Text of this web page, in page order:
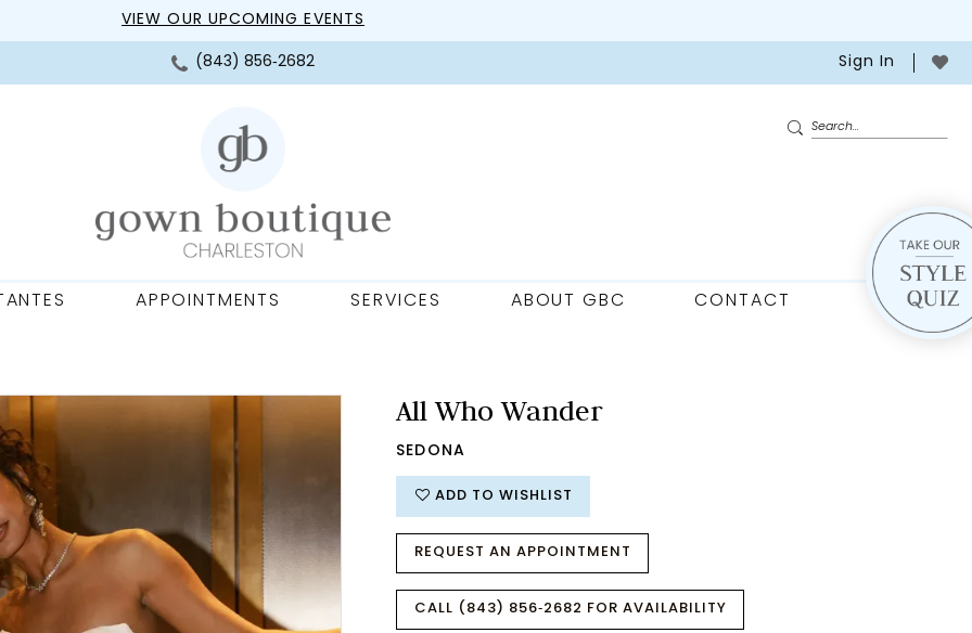
VIEW OUR UPCOMING EVENTS
(843) 856‑2682 Sign In
APPOINTMENTS SERVICES ABOUT GBC CONTACT
All Who Wander
SEDONA
ADD TO WISHLIST
REQUEST AN APPOINTMENT
CALL (843) 856‑2682 FOR AVAILABILITY